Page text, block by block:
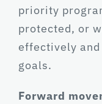
priority
protected, or
effectively
goals.
Forward